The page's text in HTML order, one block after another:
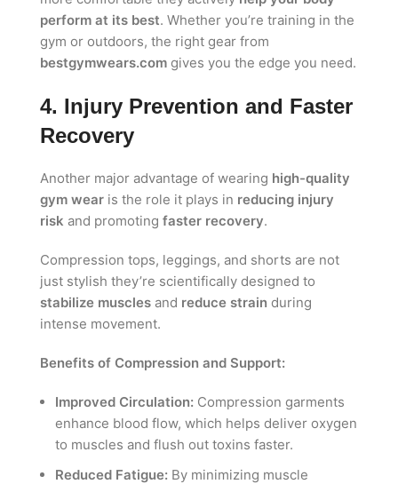
perform at its best. Whether you’re training in the
gym or outdoors, the right gear from
bestgymwears.comgives you the edge you need.
4. Injury Prevention and Faster
Recovery
Another major advantage of wearing high-quality
gym wearis the role it plays in reducing injury
risk and promoting faster recovery.
Compression tops, leggings, and shorts are not
just stylish they’re scientifically designed to
stabilize musclesand reduce strain during
intense movement.
Benefits of Compression and Support:
Improved Circulation:Compression garments
enhance blood flow, which helps deliver oxygen
to muscles and flush out toxins faster.
Reduced Fatigue:By minimizing muscle